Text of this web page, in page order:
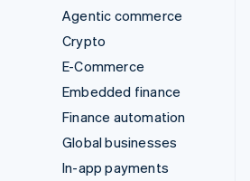
Agentic commerce
Crypto
E-Commerce
Embedded finance
Finance automation
Global businesses
In-app payments